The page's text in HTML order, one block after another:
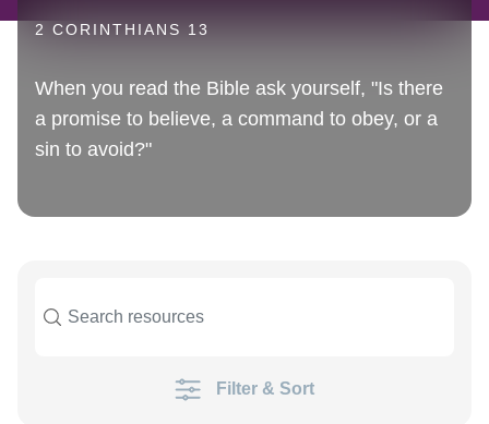
2 CORINTHIANS 13
When you read the Bible ask yourself, "Is there
a promise to believe, a command to obey, or a
sin to avoid?"
Filter & Sort